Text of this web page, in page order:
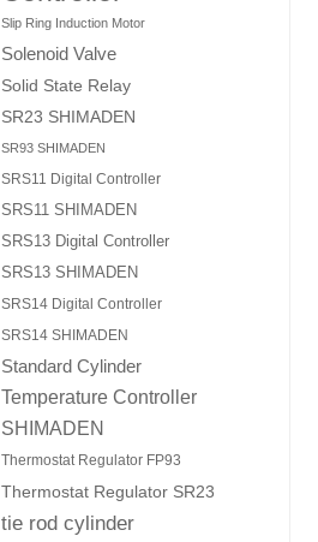
Slip Ring Induction Motor
Solenoid Valve
Solid State Relay
SR23 SHIMADEN
SR93 SHIMADEN
SRS11 Digital Controller
SRS11 SHIMADEN
SRS13 Digital Controller
SRS13 SHIMADEN
SRS14 Digital Controller
SRS14 SHIMADEN
Standard Cylinder
Temperature Controller
SHIMADEN
Thermostat Regulator FP93
Thermostat Regulator SR23
tie rod cylinder